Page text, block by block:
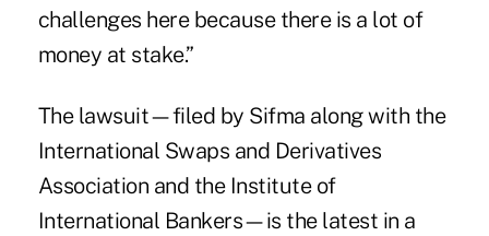
challenges here because there is a lot of
money at stake.”
The lawsuit—filed by Sifma along with the
International Swaps and Derivatives
Association and the Institute of
International Bankers—is the latest in a